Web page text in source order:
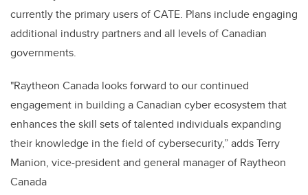
currently the primary users of CATE. Plans include engaging
additional industry partners and all levels of Canadian
governments.
"Raytheon Canada looks forward to our continued
engagement in building a Canadian cyber ecosystem that
enhances the skill sets of talented individuals expanding
their knowledge in the field of cybersecurity,” adds Terry
Manion, vice-president and general manager of Raytheon
Canada